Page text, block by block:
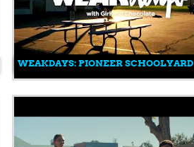
WEAKDAYS: PIONEER SCHOOLYARD